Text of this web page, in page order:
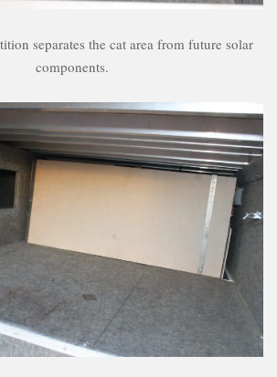
separates the cat area from future solar
components.